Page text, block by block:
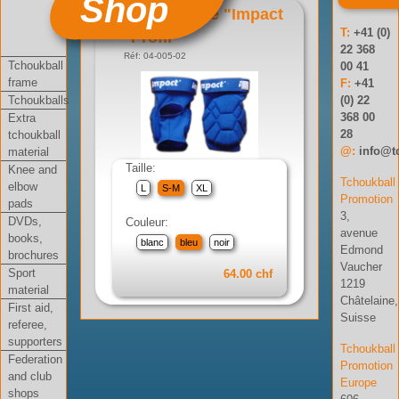
Shop
Tchoukball
frame
Tchoukballs
Extra
tchoukball
material
Knee and
elbow
pads
DVDs,
books,
brochures
Sport
material
First aid,
referee,
supporters
Federation
and club
shops
Genouillère "Impact
Profil"
Réf: 04-005-02
Taille:
L S-M XL
Couleur:
blanc bleu noir
64.00 chf
T:+41 (0)
22 368
00 41
F:+41
(0) 22
368 00
28
@:
Tchoukball
Promotion
3,
avenue
Edmond
Vaucher
1219
Châtelaine,
Suisse
Tchoukball
Promotion
Europe